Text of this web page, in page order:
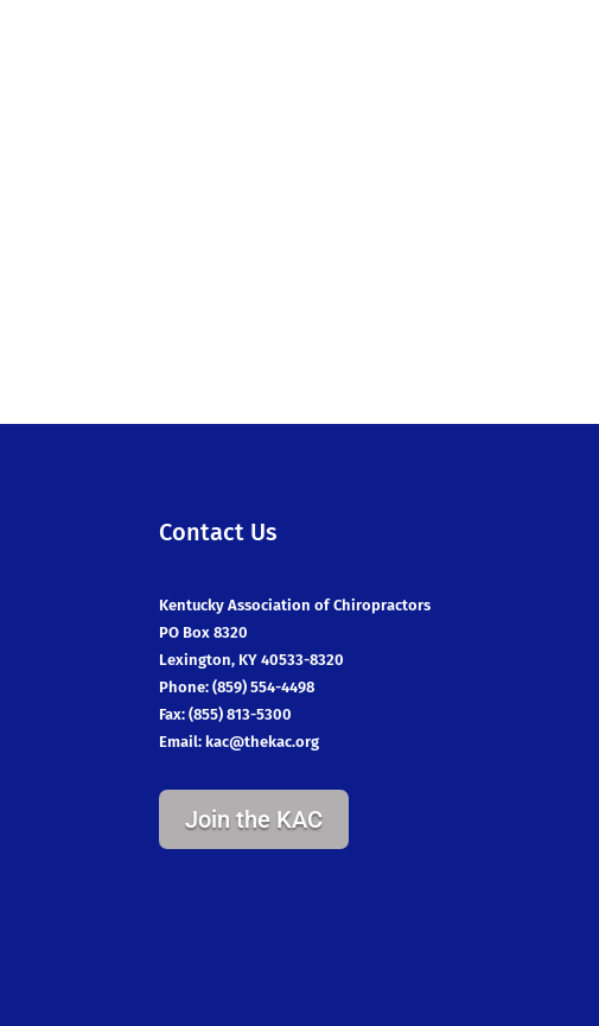
Contact Us
Kentucky Association of Chiropractors
PO Box 8320
Lexington, KY 40533-8320
Phone: (859) 554-4498
Fax: (855) 813-5300
Email: kac@thekac.org
Join the KAC